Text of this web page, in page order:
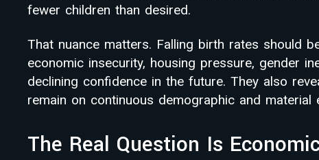
fewer children than desired.
That nuance matters. Falling birth rates should
economic insecurity, housing pressure, gender
declining confidence in the future. They also
remain on continuous demographic and material
The Real Question Is